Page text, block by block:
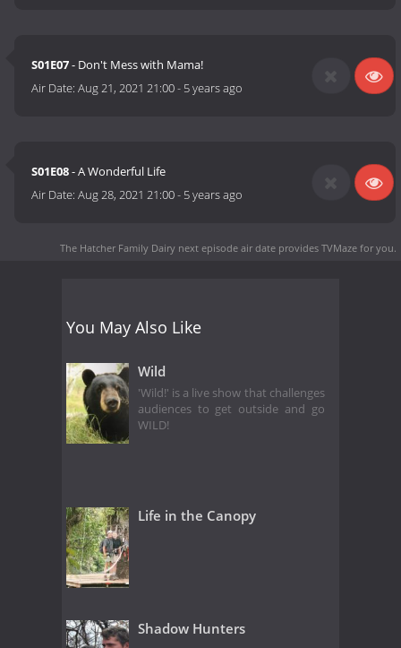
S01E07- Don't Mess with Mama!
Air Date:Aug 21, 2021 21:00- 5 years ago
S01E08- A Wonderful Life
Air Date:Aug 28, 2021 21:00- 5 years ago
The Hatcher Family Dairy next episode air date provides TVMaze for you.
You May Also Like
Wild
'Wild!' is a live show that challenges
audiences to get outside and go
WILD!
Life in the Canopy
Shadow Hunters